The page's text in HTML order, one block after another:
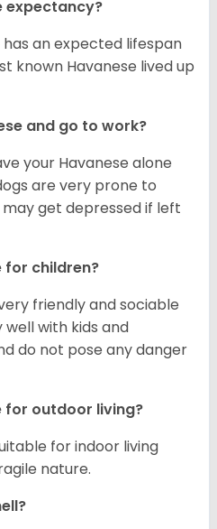
expectancy?
an expected lifespan
known Havanese lived up
and go to work?
your Havanese alone
are very prone to
get depressed if left
for children?
friendly and sociable
with kids and
do not pose any danger
for outdoor living?
for indoor living
nature.